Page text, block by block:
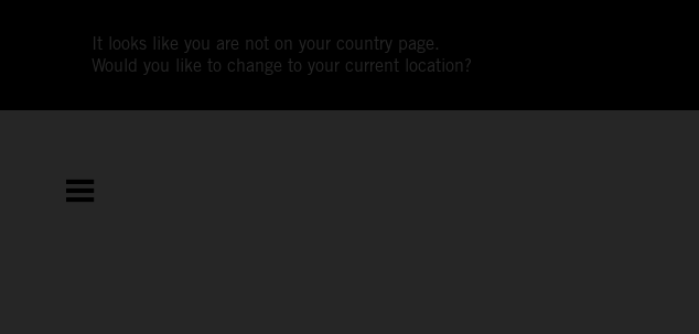
It looks like you are not on your country page.
Would you like to change to your current location?